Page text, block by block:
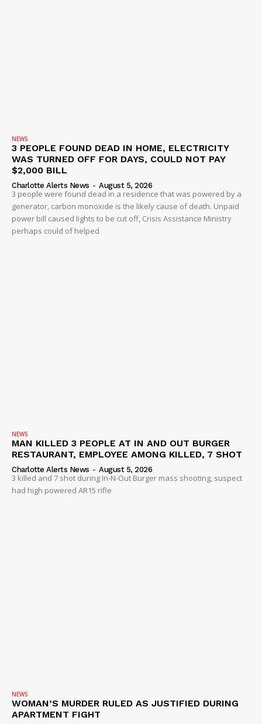
NEWS
3 PEOPLE FOUND DEAD IN HOME, ELECTRICITY
WAS TURNED OFF FOR DAYS, COULD NOT PAY
$2,000 BILL
Charlotte Alerts News - August 5, 2026
3 people were found dead in a residence that was powered by a
generator, carbon monoxide is the likely cause of death. Unpaid
power bill caused lights to be cut off, Crisis Assistance Ministry
perhaps could of helped
NEWS
MAN KILLED 3 PEOPLE AT IN AND OUT BURGER
RESTAURANT, EMPLOYEE AMONG KILLED, 7 SHOT
Charlotte Alerts News - August 5, 2026
3 killed and 7 shot during In-N-Out Burger mass shooting, suspect
had high powered AR15 rifle
NEWS
WOMAN’S MURDER RULED AS JUSTIFIED DURING
APARTMENT FIGHT